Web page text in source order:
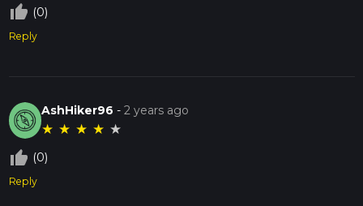
thumb_up_off_alt (0)
Reply
AshHiker96 -2 years ago
★ ★ ★ ★ ★
thumb_up_off_alt (0)
Reply